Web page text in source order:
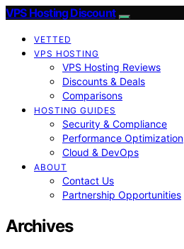
VPS Hosting Discount
VETTED
VPS HOSTING
VPS Hosting Reviews
Discounts & Deals
Comparisons
HOSTING GUIDES
Security & Compliance
Performance Optimization
Cloud & DevOps
ABOUT
Contact Us
Partnership Opportunities
Archives